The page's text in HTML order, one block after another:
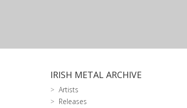
IRISH METAL ARCHIVE
Artists
Releases